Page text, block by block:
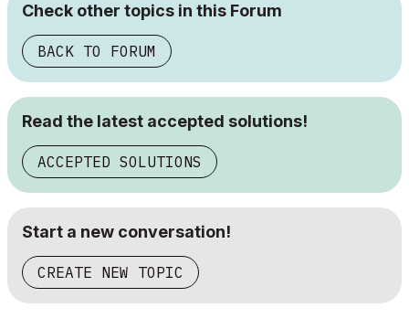
Check other topics in this Forum
BACK TO FORUM
Read the latest accepted solutions!
ACCEPTED SOLUTIONS
Start a new conversation!
CREATE NEW TOPIC